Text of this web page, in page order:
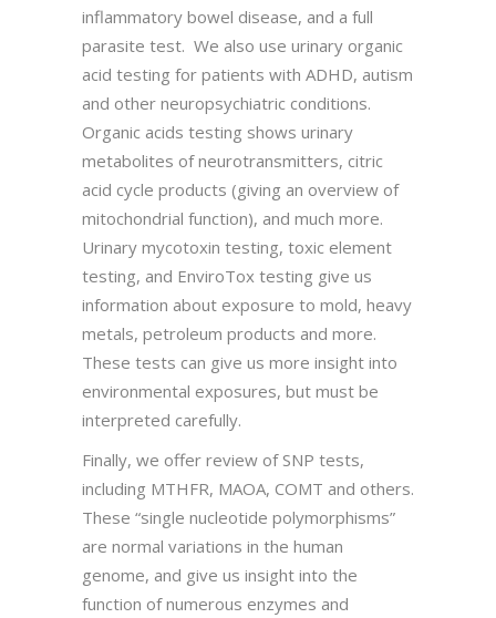
inflammatory bowel disease, and a full
parasite test. We also use urinary organic
acid testing for patients with ADHD, autism
and other neuropsychiatric conditions.
Organic acids testing shows urinary
metabolites of neurotransmitters, citric
acid cycle products (giving an overview of
mitochondrial function), and much more.
Urinary mycotoxin testing, toxic element
testing, and EnviroTox testing give us
information about exposure to mold, heavy
metals, petroleum products and more.
These tests can give us more insight into
environmental exposures, but must be
interpreted carefully.
Finally, we offer review of SNP tests,
including MTHFR, MAOA, COMT and others.
These “single nucleotide polymorphisms”
are normal variations in the human
genome, and give us insight into the
function of numerous enzymes and